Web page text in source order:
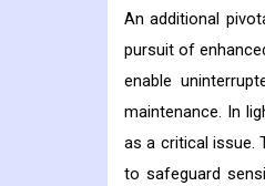
An additional
pursuit of
enable
maintenance. In
as a critical issue.
to safeguard